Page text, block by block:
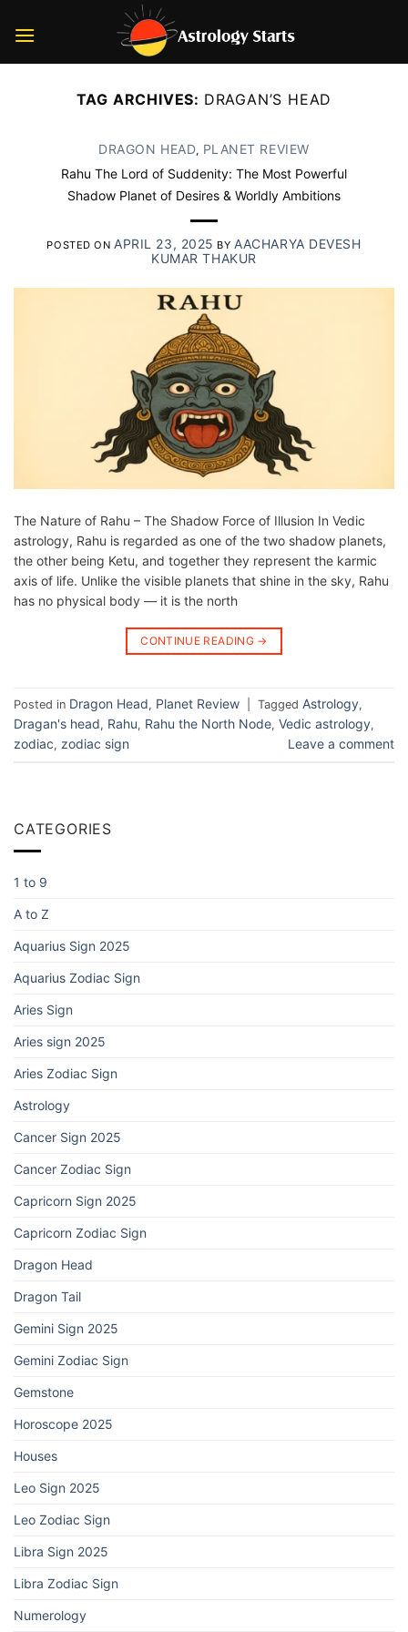
TAG ARCHIVES: DRAGAN’S HEAD
DRAGON HEAD, PLANET REVIEW
Rahu The Lord of Suddenity: The Most Powerful
Shadow Planet of Desires & Worldly Ambitions
POSTED ON APRIL 23, 2025 BY AACHARYA DEVESH
KUMAR THAKUR
The Nature of Rahu – The Shadow Force of Illusion In Vedic
astrology, Rahu is regarded as one of the two shadow planets,
the other being Ketu, and together they represent the karmic
axis of life. Unlike the visible planets that shine in the sky, Rahu
has no physical body — it is the north
CONTINUE READING →
Posted in Dragon Head, Planet Review Tagged Astrology,
Dragan's head, Rahu, Rahu the North Node, Vedic astrology,
zodiac, zodiac sign Leave a comment
CATEGORIES
1 to 9
A to Z
Aquarius Sign 2025
Aquarius Zodiac Sign
Aries Sign
Aries sign 2025
Aries Zodiac Sign
Astrology
Cancer Sign 2025
Cancer Zodiac Sign
Capricorn Sign 2025
Capricorn Zodiac Sign
Dragon Head
Dragon Tail
Gemini Sign 2025
Gemini Zodiac Sign
Gemstone
Horoscope 2025
Houses
Leo Sign 2025
Leo Zodiac Sign
Libra Sign 2025
Libra Zodiac Sign
Numerology